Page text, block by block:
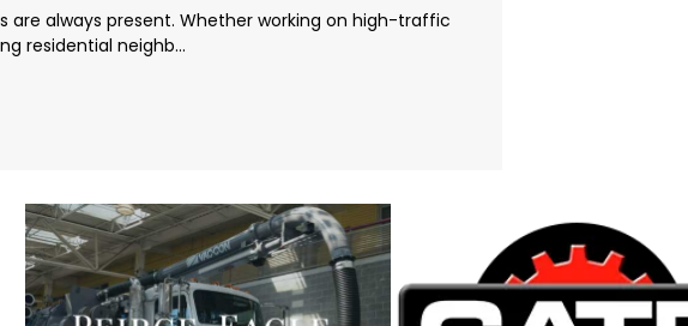
are always present. Whether working on high-traffic
residential neighb...